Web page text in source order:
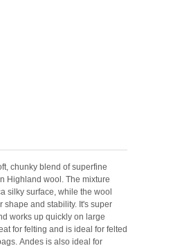
chunky blend of superfine
Highland wool. The mixture
silky surface, while the wool
shape and stability. It's super
works up quickly on large
for felting and is ideal for felted
Andes is also ideal for